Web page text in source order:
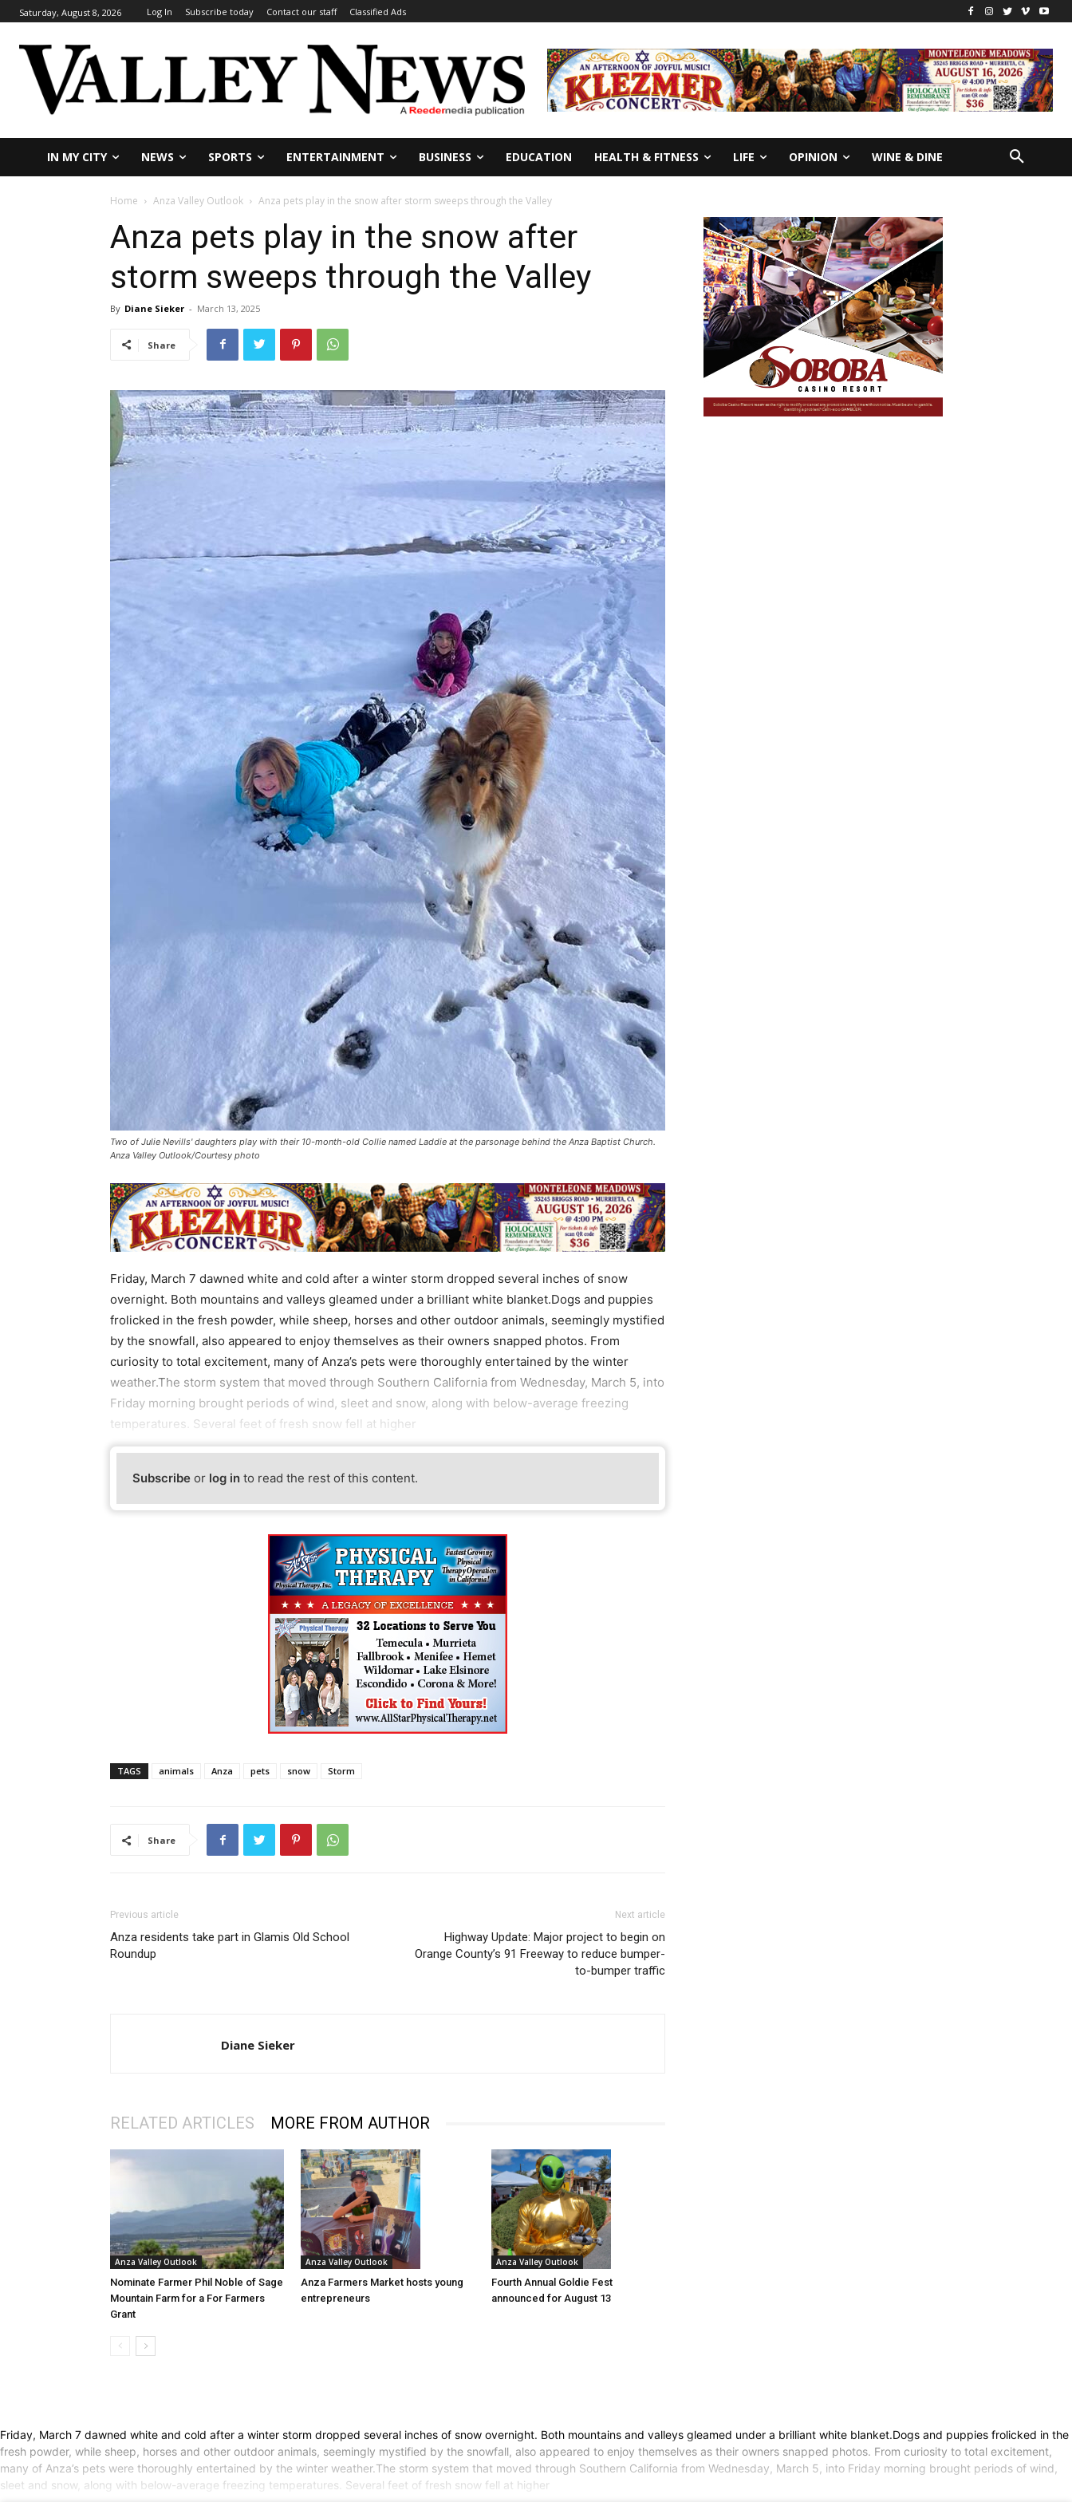
Saturday, August 8, 2026 Log In Subscribe today Contact our staff Classified Ads
IN MY CITY NEWS SPORTS ENTERTAINMENT BUSINESS EDUCATION HEALTH & FITNESS LIFE OPINION WINE & DINE
Home Anza Valley Outlook Anza pets play in the snow after storm sweeps through the Valley
Anza pets play in the snow after
storm sweeps through the Valley
By Diane Sieker - March 13, 2025
Share
Two of Julie Nevills' daughters play with their 10-month-old Collie named Laddie at the parsonage behind the Anza Baptist Church.
Anza Valley Outlook/Courtesy photo
Friday, March 7 dawned white and cold after a winter storm dropped several inches of snow
overnight. Both mountains and valleys gleamed under a brilliant white blanket.Dogs and puppies
frolicked in the fresh powder, while sheep, horses and other outdoor animals, seemingly mystified
by the snowfall, also appeared to enjoy themselves as their owners snapped photos. From
curiosity to total excitement, many of Anza’s pets were thoroughly entertained by the winter
weather.The storm system that moved through Southern California from Wednesday, March 5, into
Friday morning brought periods of wind, sleet and snow, along with below-average freezing
temperatures. Several feet of fresh snow fell at higher
Subscribe or log in to read the rest of this content.
TAGS animals Anza pets snow Storm
Share
Previous article
Anza residents take part in Glamis Old School
Roundup
Next article
Highway Update: Major project to begin on
Orange County’s 91 Freeway to reduce bumper-
to-bumper traffic
Diane Sieker
RELATED ARTICLES MORE FROM AUTHOR
Anza Valley Outlook
Nominate Farmer Phil Noble of Sage
Mountain Farm for a For Farmers
Grant
Anza Valley Outlook
Anza Farmers Market hosts young
entrepreneurs
Anza Valley Outlook
Fourth Annual Goldie Fest
announced for August 13
Friday, March 7 dawned white and cold after a winter storm dropped several inches of snow overnight. Both mountains and valleys gleamed under a brilliant white blanket.Dogs and puppies frolicked in the
fresh powder, while sheep, horses and other outdoor animals, seemingly mystified by the snowfall, also appeared to enjoy themselves as their owners snapped photos. From curiosity to total excitement,
many of Anza’s pets were thoroughly entertained by the winter weather.The storm system that moved through Southern California from Wednesday, March 5, into Friday morning brought periods of wind,
sleet and snow, along with below-average freezing temperatures. Several feet of fresh snow fell at higher